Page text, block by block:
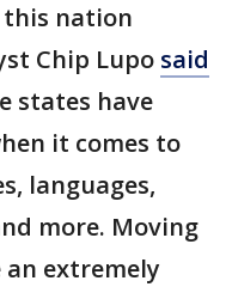
nation
Chip Lupo said
states have
it comes to
languages,
more. Moving
an extremely